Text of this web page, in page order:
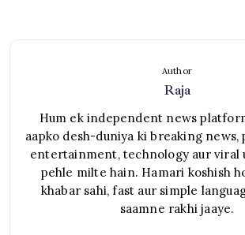
Author
Raja
Hum ek independent news
aapko desh-duniya ki breaking news,
entertainment, technology aur viral
pehle milte hain. Hamari koshish
khabar sahi, fast aur simple
saamne rakhi jaaye.